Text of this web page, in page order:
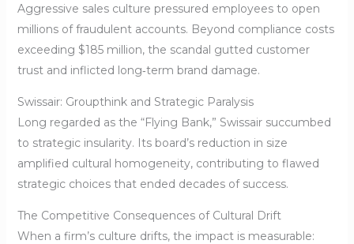
Aggressive sales culture pressured employees to open
millions of fraudulent accounts. Beyond compliance costs
exceeding $185 million, the scandal gutted customer
trust and inflicted long‑term brand damage.
Swissair: Groupthink and Strategic Paralysis
Long regarded as the “Flying Bank,” Swissair succumbed
to strategic insularity. Its board’s reduction in size
amplified cultural homogeneity, contributing to flawed
strategic choices that ended decades of success.
The Competitive Consequences of Cultural Drift
When a firm’s culture drifts, the impact is measurable: